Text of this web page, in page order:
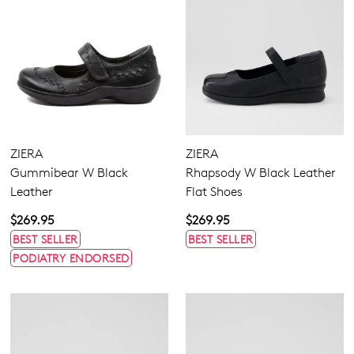
ZIERA
Gummibear W Black
Leather
$269.95
BEST SELLER
PODIATRY ENDORSED
ZIERA
Rhapsody W Black Leather
Flat Shoes
$269.95
BEST SELLER